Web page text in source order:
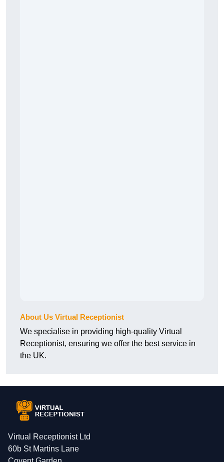
About Us Virtual Receptionist
We specialise in providing high-quality Virtual
Receptionist, ensuring we offer the best service in
the UK.
Virtual Receptionist Ltd
60b St Martins Lane